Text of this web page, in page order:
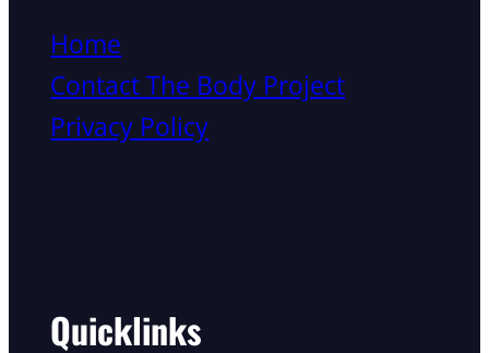
Home
Contact The Body Project
Privacy Policy
Quicklinks